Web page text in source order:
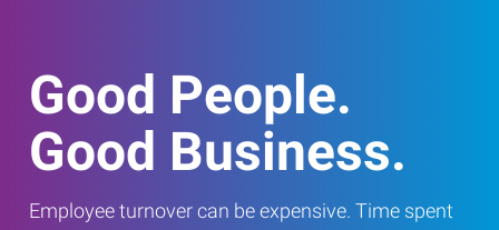
Good People.
Good Business.
Employee turnover can be expensive. Time spent